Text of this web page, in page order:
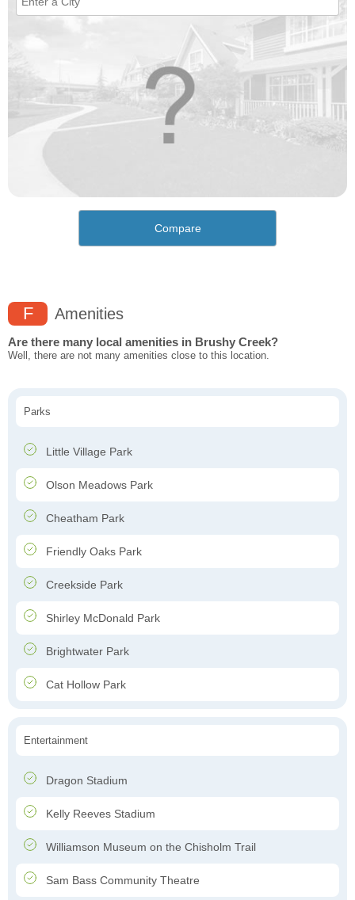
Compare
F Amenities
Are there many local amenities in Brushy Creek?
Well, there are not many amenities close to this location.
Parks
Little Village Park
Olson Meadows Park
Cheatham Park
Friendly Oaks Park
Creekside Park
Shirley McDonald Park
Brightwater Park
Cat Hollow Park
Entertainment
Dragon Stadium
Kelly Reeves Stadium
Williamson Museum on the Chisholm Trail
Sam Bass Community Theatre